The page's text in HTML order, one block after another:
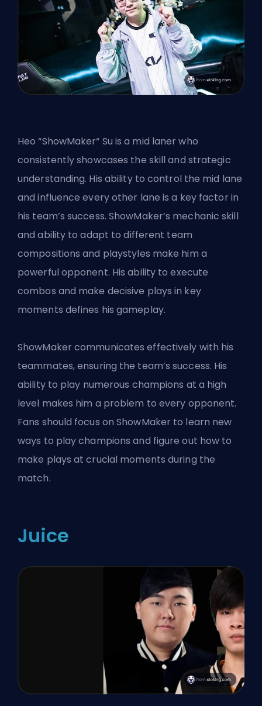
Heo “ShowMaker“ Su is a mid laner who
consistently showcases the skill and strategic
understanding. His ability to control the mid lane
and influence every other lane is a key factor in
his team’s success. ShowMaker’s mechanic skill
and ability to adapt to different team
compositions and playstyles make him a
powerful opponent. His ability to execute
combos and make decisive plays in key
moments defines his gameplay.
ShowMaker communicates effectively with his
teammates, ensuring the team’s success. His
ability to play numerous champions at a high
level makes him a problem to every opponent.
Fans should focus on ShowMaker to learn new
ways to play champions and figure out how to
make plays at crucial moments during the
match.
Juice